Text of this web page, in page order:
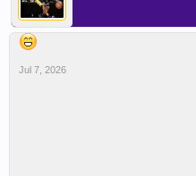
Jul 7, 2026